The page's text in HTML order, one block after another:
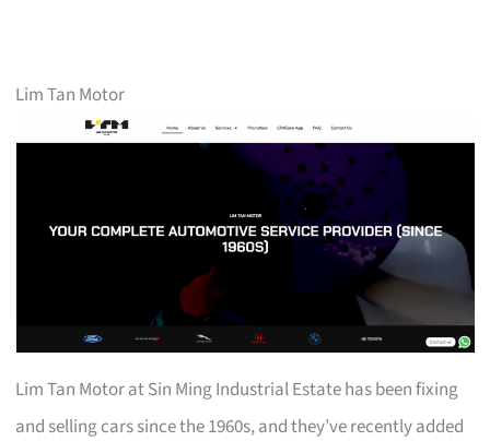
Lim Tan Motor
Lim Tan Motor at Sin Ming Industrial Estate has been fixing
and selling cars since the 1960s, and they’ve recently added